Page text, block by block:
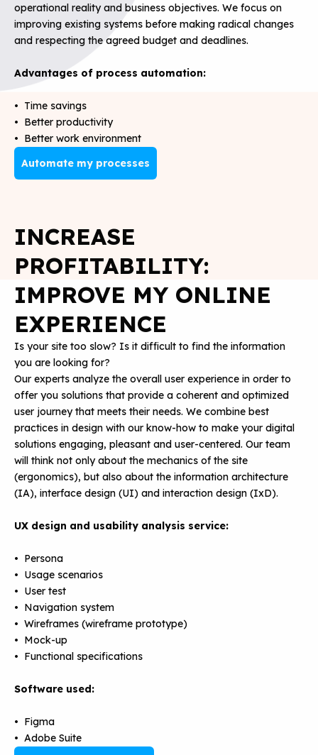
operational reality and business objectives. We focus on
improving existing systems before making radical changes
and respecting the agreed budget and deadlines.
Advantages of process automation:
• Time savings
• Better productivity
• Better work environment
Automate my processes
INCREASE
PROFITABILITY:
IMPROVE MY ONLINE
EXPERIENCE
Is your site too slow? Is it difficult to find the information
you are looking for?
Our experts analyze the overall user experience in order to
offer you solutions that provide a coherent and optimized
user journey that meets their needs. We combine best
practices in design with our know-how to make your digital
solutions engaging, pleasant and user-centered. Our team
will think not only about the mechanics of the site
(ergonomics), but also about the information architecture
(IA), interface design (UI) and interaction design (IxD).
UX design and usability analysis service:
• Persona
• Usage scenarios
• User test
• Navigation system
• Wireframes (wireframe prototype)
• Mock-up
• Functional specifications
Software used:
• Figma
• Adobe Suite